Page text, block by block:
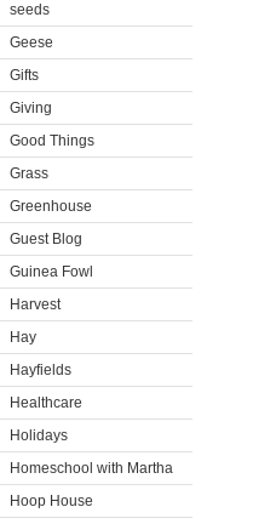
seeds
Geese
Gifts
Giving
Good Things
Grass
Greenhouse
Guest Blog
Guinea Fowl
Harvest
Hay
Hayfields
Healthcare
Holidays
Homeschool with Martha
Hoop House